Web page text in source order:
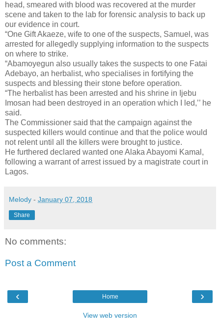
head, smeared with blood was recovered at the murder
scene and taken to the lab for forensic analysis to back up
our evidence in court.
“One Gift Akaeze, wife to one of the suspects, Samuel, was
arrested for allegedly supplying information to the suspects
on where to strike.
“Abamoyegun also usually takes the suspects to one Fatai
Adebayo, an herbalist, who specialises in fortifying the
suspects and blessing their stone before operation.
“The herbalist has been arrested and his shrine in Ijebu
Imosan had been destroyed in an operation which I led,’’ he
said.
The Commissioner said that the campaign against the
suspected killers would continue and that the police would
not relent until all the killers were brought to justice.
He furthered declared wanted one Alaka Abayomi Kamal,
following a warrant of arrest issued by a magistrate court in
Lagos.
Melody - January 07, 2018
Share
No comments:
Post a Comment
‹ ›
Home
View web version